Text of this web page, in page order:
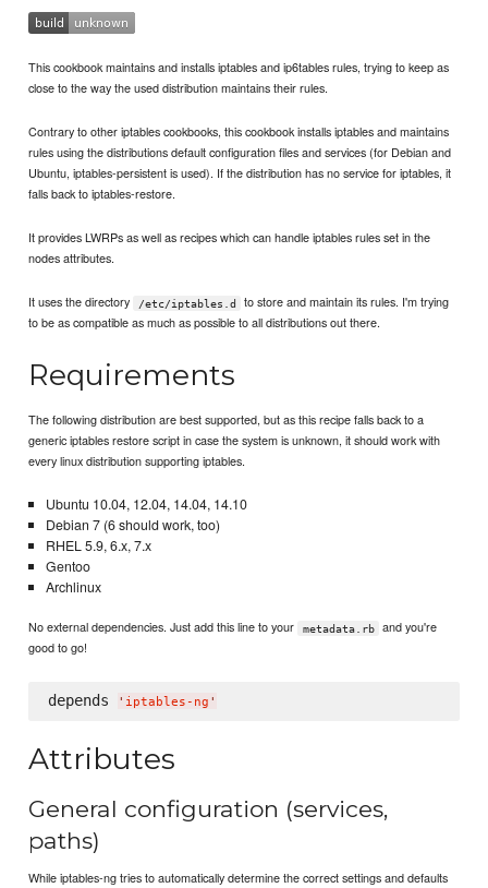
This cookbook maintains and installs iptables and ip6tables rules, trying to keep as
close to the way the used distribution maintains their rules.
Contrary to other iptables cookbooks, this cookbook installs iptables and maintains
rules using the distributions default configuration files and services (for Debian and
Ubuntu, iptables-persistent is used). If the distribution has no service for iptables, it
falls back to iptables-restore.
It provides LWRPs as well as recipes which can handle iptables rules set in the
nodes attributes.
It uses the directory /etc/iptables.d
to store and maintain its rules. I'm trying
to be as compatible as much as possible to all distributions out there.
Requirements
The following distribution are best supported, but as this recipe falls back to a
generic iptables restore script in case the system is unknown, it should work with
every linux distribution supporting iptables.
Ubuntu 10.04, 12.04, 14.04, 14.10
Debian 7 (6 should work, too)
RHEL 5.9, 6.x, 7.x
Gentoo
Archlinux
No external dependencies. Just add this line to your metadata.rb
and you're
good to go!
depends ' iptables-ng '
Attributes
General configuration (services,
paths)
While iptables-ng tries to automatically determine the correct settings and defaults